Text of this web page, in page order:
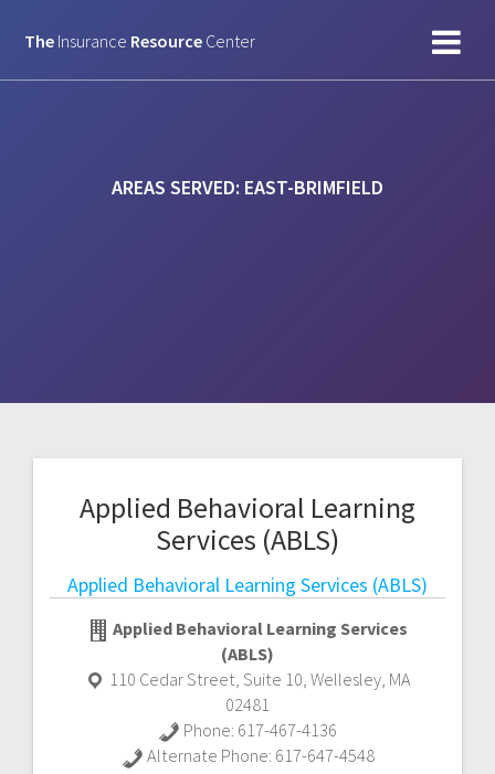
to
The Insurance Resource Center
AREAS SERVED: EAST-BRIMFIELD
Applied Behavioral Learning
Services (ABLS)
Applied Behavioral Learning Services (ABLS)
Applied Behavioral Learning Services
(ABLS)
110 Cedar Street, Suite 10, Wellesley, MA
02481
Phone: 617-467-4136
Alternate Phone: 617-647-4548